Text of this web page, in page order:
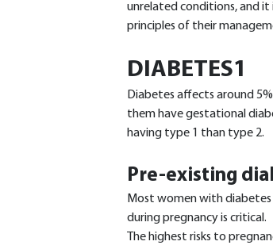
unrelated conditions, and it
principles of their
DIABETES1
Diabetes affects around
them have gestational
having type 1 than type 2.
Pre-existing
Most women with diabetes
during pregnancy is critical.
The highest risks to